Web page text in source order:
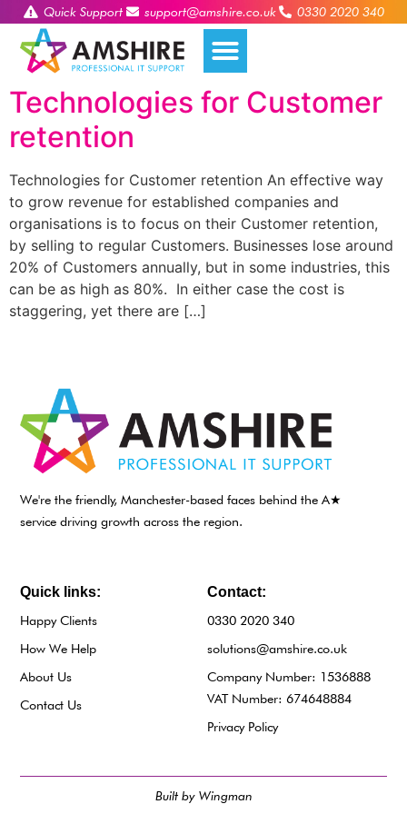
Quick Support support@amshire.co.uk 0330 2020 340
Technologies for Customer
retention
Technologies for Customer retention An effective way
to grow revenue for established companies and
organisations is to focus on their Customer retention,
by selling to regular Customers. Businesses lose around
20% of Customers annually, but in some industries, this
can be as high as 80%. In either case the cost is
staggering, yet there are […]
We're the friendly, Manchester-based faces behind the A★
service driving growth across the region.
Contact:
0330 2020 340
solutions@amshire.co.uk
Company Number: 1536888
VAT Number: 674648884
Privacy Policy
Quick links:
Happy Clients
How We Help
About Us
Contact Us
Built by Wingman